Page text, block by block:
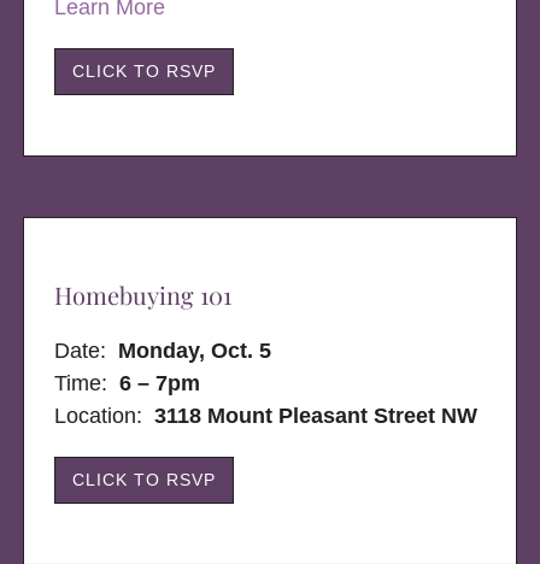
Learn More
CLICK TO RSVP
Homebuying 101
Date: Monday, Oct. 5
Time: 6 – 7pm
Location:3118 Mount Pleasant Street NW
CLICK TO RSVP